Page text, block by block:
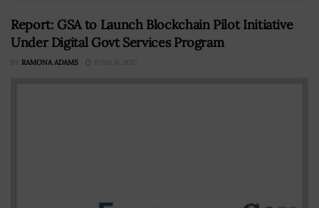
Report: GSA to Launch Blockchain Pilot Initiative
Under Digital Govt Services Program
BY RAMONA ADAMS JUNE 6, 2017